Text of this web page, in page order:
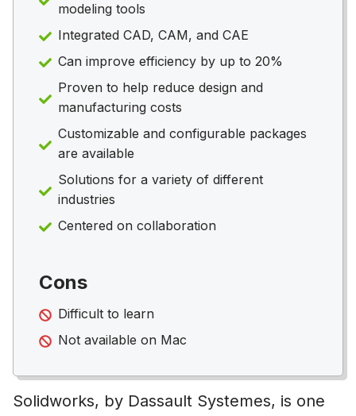
modeling tools
Integrated CAD, CAM, and CAE
Can improve efficiency by up to 20%
Proven to help reduce design and
manufacturing costs
Customizable and configurable packages
are available
Solutions for a variety of different
industries
Centered on collaboration
Cons
Difficult to learn
Not available on Mac
Solidworks, by Dassault Systemes, is one